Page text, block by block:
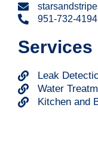
951-732-4194
Services
Leak
Water
Kitchen and